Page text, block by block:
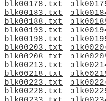
blk00178.txt
blk00183.txt
blk00188.txt
blk00193.txt
blk00198.txt
blk00203.txt
blk00208.txt
blk00213.txt
blk00218.txt
blk00223.txt
blk00228.txt